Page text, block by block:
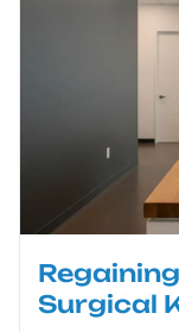
Surgical